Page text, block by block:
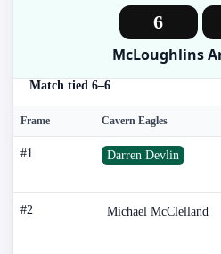
6
McLoughlins
Match tied 6–6
Frame Cavern Eagles
#1 Darren Devlin
#2 Michael McClelland